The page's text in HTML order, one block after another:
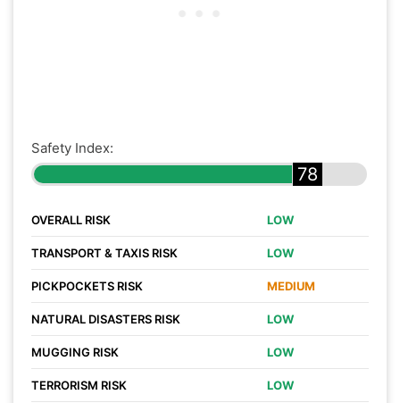
Safety Index:
78
OVERALL RISK LOW
TRANSPORT & TAXIS RISK LOW
PICKPOCKETS RISK MEDIUM
NATURAL DISASTERS RISK LOW
MUGGING RISK LOW
TERRORISM RISK LOW